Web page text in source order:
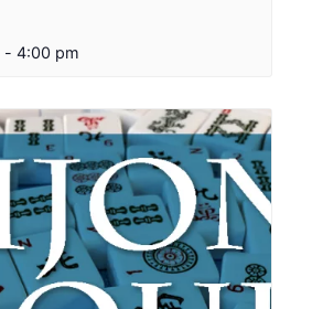
- 4:00 pm